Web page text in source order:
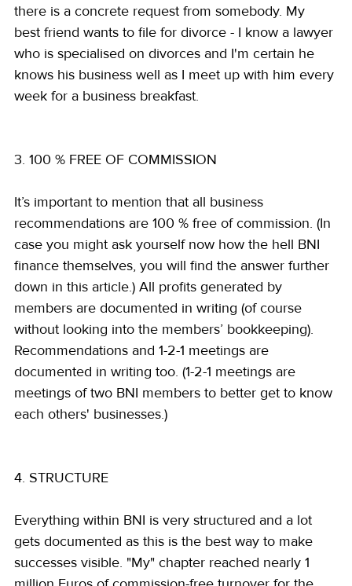
there is a concrete request from somebody. My
best friend wants to file for divorce - I know a lawyer
who is specialised on divorces and I'm certain he
knows his business well as I meet up with him every
week for a business breakfast.
3. 100 % FREE OF COMMISSION
It’s important to mention that all business
recommendations are 100 % free of commission. (In
case you might ask yourself now how the hell BNI
finance themselves, you will find the answer further
down in this article.) All profits generated by
members are documented in writing (of course
without looking into the members’ bookkeeping).
Recommendations and 1-2-1 meetings are
documented in writing too. (1-2-1 meetings are
meetings of two BNI members to better get to know
each others' businesses.)
4. STRUCTURE
Everything within BNI is very structured and a lot
gets documented as this is the best way to make
successes visible. "My" chapter reached nearly 1